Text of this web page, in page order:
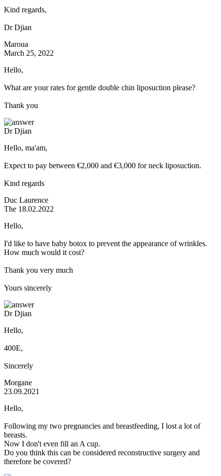
Kind regards,
Dr Djian
Maroua
March 25, 2022
Hello,
What are your rates for gentle double chin liposuction please?
Thank you
Dr Djian
Hello, ma'am,
Expect to pay between €2,000 and €3,000 for neck liposuction.
Kind regards
Duc Laurence
The 18.02.2022
Hello,
I'd like to have baby botox to prevent the appearance of wrinkles.
How much would it cost?
Thank you very much
Yours sincerely
Dr Djian
Hello,
400E,
Sincerely
Morgane
23.09.2021
Hello,
Following my two pregnancies and breastfeeding, I lost a lot of
breasts.
Now I don't even fill an A cup.
Do you think this can be considered reconstructive surgery and
therefore be covered?